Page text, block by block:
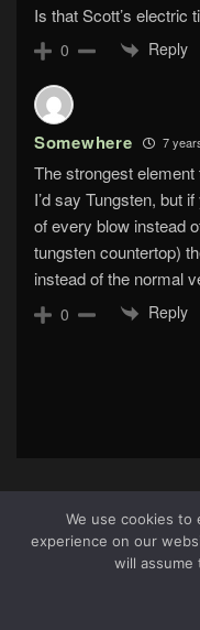
Is that Scott’s electric
0 Reply
Somewhere 7
The strongest
I’d say Tungsten, but
of every blow instead
tungsten countertop)
instead of the normal
0 Reply
We use cookies
experience on our
will assume
About Us|Terms &
Site © 2026 all